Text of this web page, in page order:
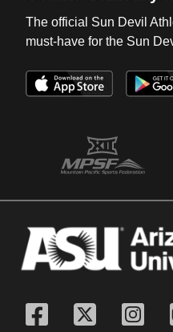
The official Sun Devil
must-have for the Sun